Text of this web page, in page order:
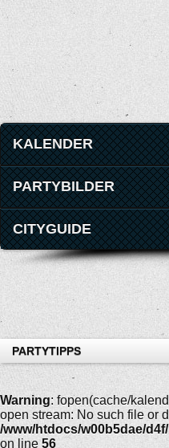
KALENDER
PARTYBILDER
CITYGUIDE
PARTYTIPPS
Warning: fopen(cache/
open stream: No such file or
/www/htdocs/w00b5dae/
on line 56